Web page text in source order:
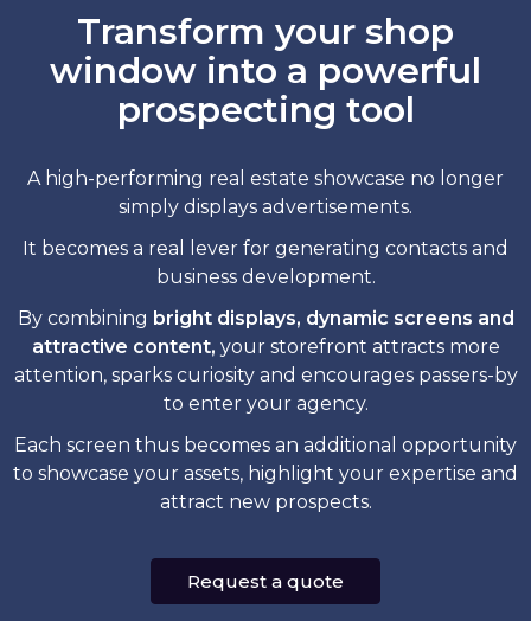
Transform your shop
window into a powerful
prospecting tool
A high-performing real estate showcase no longer
simply displays advertisements.
It becomes a real lever for generating contacts and
business development.
By combining bright displays, dynamic screens and
attractive content, your storefront attracts more
attention, sparks curiosity and encourages passers-by
to enter your agency.
Each screen thus becomes an additional opportunity
to showcase your assets, highlight your expertise and
attract new prospects.
Request a quote